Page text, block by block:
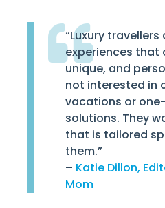
“Luxury
experiences that
unique, and
not interested in
vacations or
solutions. They
that is tailored
them.”
– Katie Dillon,
Mom